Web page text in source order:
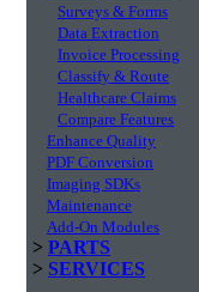
Surveys & Forms
Data Extraction
Invoice Processing
Classify & Route
Healthcare Claims
Compare Features
Enhance Quality
PDF Conversion
Imaging SDKs
Maintenance
Add-On Modules
> PARTS
> SERVICES